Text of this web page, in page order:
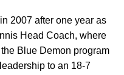
2007 after one year as
Head Coach, where
Blue Demon program
to an 18-7